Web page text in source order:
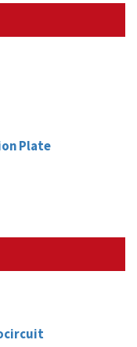
Plate